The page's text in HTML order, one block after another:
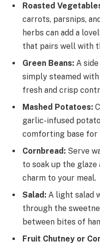
Roasted
carrots, parsnips,
herbs can add a
that pairs well with
Green Beans: A
simply steamed
fresh and crisp
Mashed Potatoes:
garlic-infused
comforting base for
Cornbread: Serve
to soak up the glaze
charm to your meal.
Salad: A light salad
through the
between bites of
Fruit Chutney or